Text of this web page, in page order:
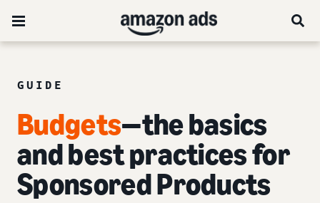
GUIDE
Budgets—the basics
and best practices for
Sponsored Products